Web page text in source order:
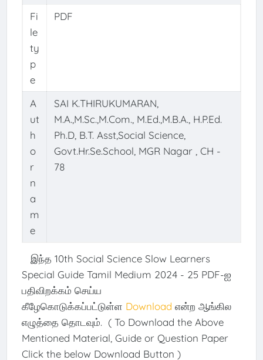
Fi
le
ty
p
e
PDF
A
ut
h
o
r
n
a
m
e
SAI K.THIRUKUMARAN,
M.A.,M.Sc.,M.Com., M.Ed.,M.B.A., H.P.Ed.
Ph.D, B.T. Asst,Social Science,
Govt.Hr.Se.School, MGR Nagar , CH -
78
இந்த 10th Social Science Slow Learners
Special Guide Tamil Medium 2024 - 25 PDF-ஐ
பதிவிறக்கம் செய்ய
கீழேகொடுக்கப்பட்டுள்ள Download என்ற ஆங்கில
எழுத்தை தொடவும். ( To Download the Above
Mentioned Material, Guide or Question Paper
Click the below Download Button )